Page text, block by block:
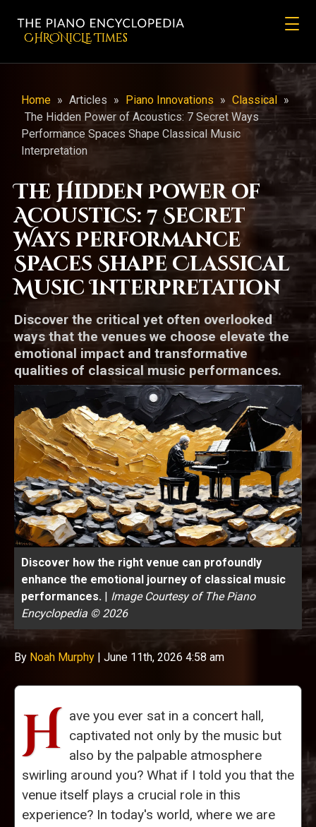
CHRONicLE Times
Home » Articles » Piano Innovations » Classical »
The Hidden Power of Acoustics: 7 Secret Ways
Performance Spaces Shape Classical Music
Interpretation
The Hidden Power of
Acoustics: 7 Secret
Ways Performance
Spaces Shape Classical
Music Interpretation
Discover the critical yet often overlooked
ways that the venues we choose elevate the
emotional impact and transformative
qualities of classical music performances.
Discover how the right venue can profoundly
enhance the emotional journey of classical music
performances. | Image Courtesy of The Piano
Encyclopedia © 2026
By Noah Murphy | June 11th, 2026 4:58 am
H ave you ever sat in a concert hall,
captivated not only by the music but
also by the palpable atmosphere
swirling around you? What if I told you that the
venue itself plays a crucial role in this
experience? In today's world, where we are